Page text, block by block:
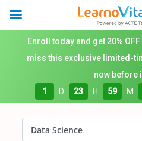
Enroll today and get 20%
miss this exclusive limited-
now before
1
D 23 H 59 M